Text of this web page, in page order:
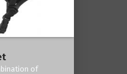
of